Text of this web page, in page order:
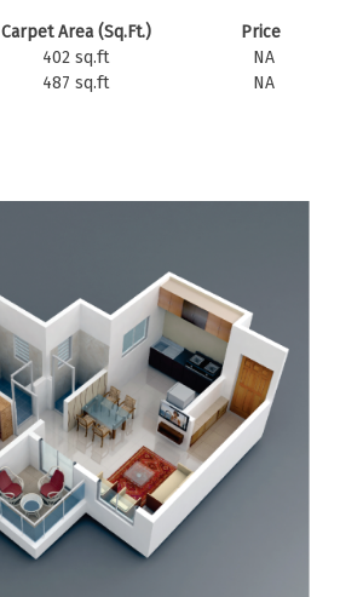
Carpet Area (Sq.Ft.)
Price
402 sq.ft
NA
487 sq.ft NA